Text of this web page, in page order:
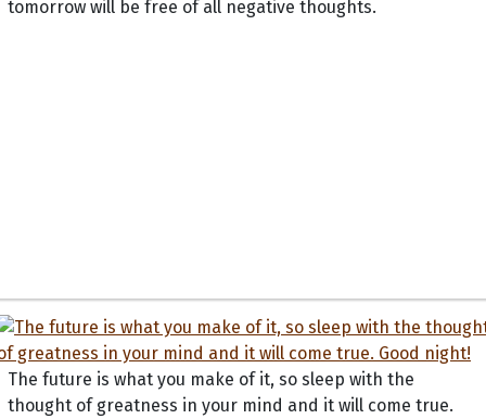
tomorrow will be free of all negative thoughts.
The future is what you make of it, so sleep with the
thought of greatness in your mind and it will come true.